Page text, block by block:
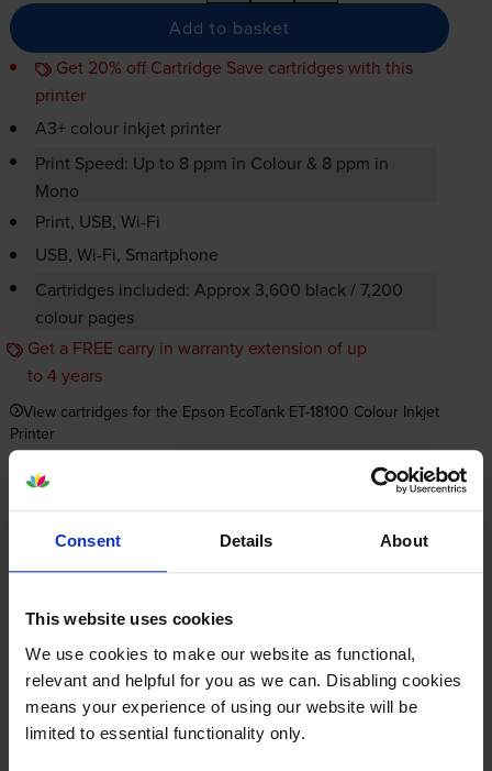
Consent Details About
This website uses cookies
We use cookies to make our website as functional,
relevant and helpful for you as we can. Disabling cookies
means your experience of using our website will be
limited to essential functionality only.
Add to basket
Get 20% off Cartridge Save cartridges with this
printer
A3+ colour inkjet printer
Print Speed: Up to 8 ppm in Colour & 8 ppm in
Mono
Print, USB, Wi-Fi
USB, Wi-Fi, Smartphone
Cartridges included: Approx 3,600 black / 7,200
colour pages
Get a FREE carry in warranty extension of up
to 4 years
View cartridges for the Epson EcoTank ET-18100 Colour Inkjet
Printer
Save 20% on compatible cartridges when bought with
this printer
Compatible Epson 107 6 Colour
Ink Bottle Multipack